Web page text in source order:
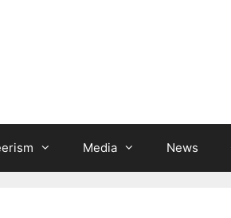
Media News